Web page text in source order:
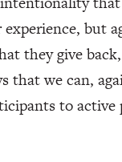
but
they give
that we can,
to active